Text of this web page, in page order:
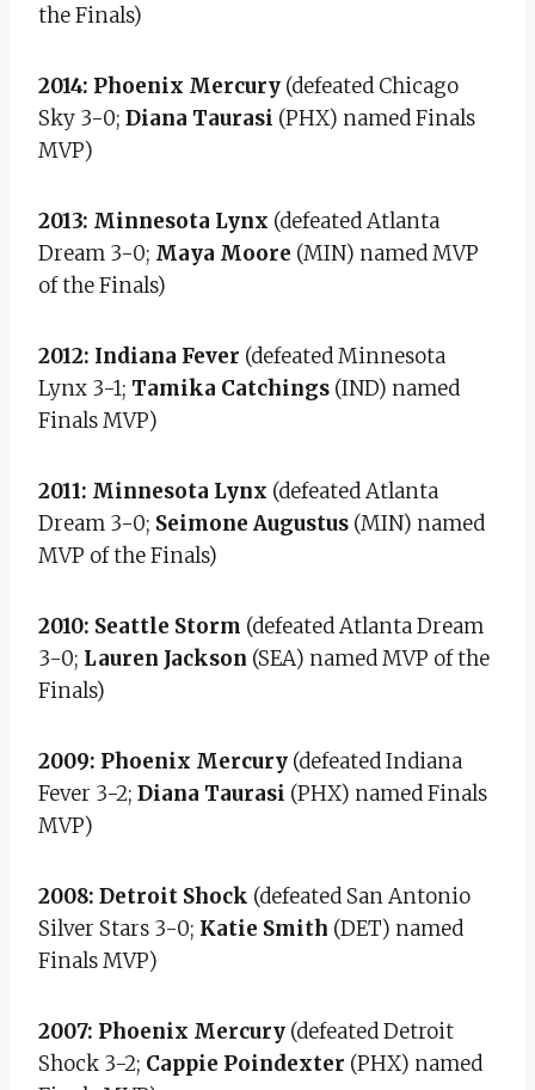
the Finals)
2014: Phoenix Mercury (defeated Chicago
Sky 3-0; Diana Taurasi (PHX) named Finals
MVP)
2013: Minnesota Lynx (defeated Atlanta
Dream 3-0; Maya Moore (MIN) named MVP
of the Finals)
2012: Indiana Fever (defeated Minnesota
Lynx 3-1; Tamika Catchings (IND) named
Finals MVP)
2011: Minnesota Lynx (defeated Atlanta
Dream 3-0; Seimone Augustus (MIN) named
MVP of the Finals)
2010: Seattle Storm (defeated Atlanta Dream
3-0; Lauren Jackson (SEA) named MVP of the
Finals)
2009: Phoenix Mercury (defeated Indiana
Fever 3-2; Diana Taurasi (PHX) named Finals
MVP)
2008: Detroit Shock (defeated San Antonio
Silver Stars 3-0; Katie Smith (DET) named
Finals MVP)
2007: Phoenix Mercury (defeated Detroit
Shock 3-2; Cappie Poindexter (PHX) named